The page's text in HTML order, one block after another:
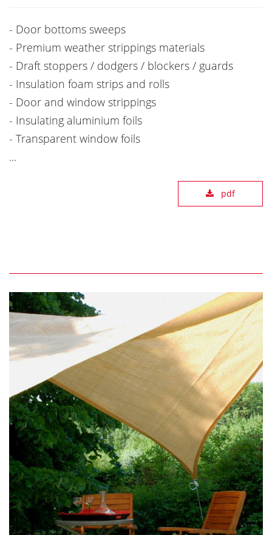
- Door bottoms sweeps
- Premium weather strippings materials
- Draft stoppers / dodgers / blockers / guards
- Insulation foam strips and rolls
- Door and window strippings
- Insulating aluminium foils
- Transparent window foils
...
pdf